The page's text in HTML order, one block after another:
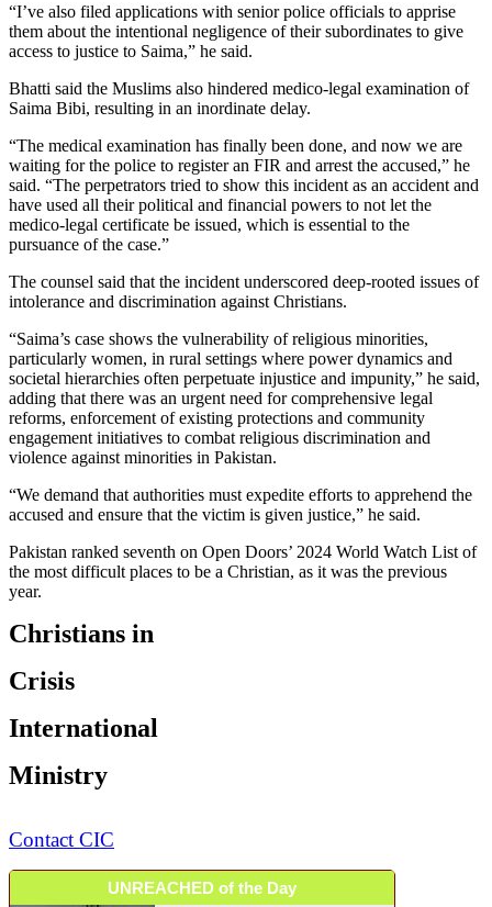
“I’ve also filed applications with senior police officials to apprise
them about the intentional negligence of their subordinates to give
access to justice to Saima,” he said.
Bhatti said the Muslims also hindered medico-legal examination of
Saima Bibi, resulting in an inordinate delay.
“The medical examination has finally been done, and now we are
waiting for the police to register an FIR and arrest the accused,” he
said. “The perpetrators tried to show this incident as an accident and
have used all their political and financial powers to not let the
medico-legal certificate be issued, which is essential to the
pursuance of the case.”
The counsel said that the incident underscored deep-rooted issues of
intolerance and discrimination against Christians.
“Saima’s case shows the vulnerability of religious minorities,
particularly women, in rural settings where power dynamics and
societal hierarchies often perpetuate injustice and impunity,” he said,
adding that there was an urgent need for comprehensive legal
reforms, enforcement of existing protections and community
engagement initiatives to combat religious discrimination and
violence against minorities in Pakistan.
“We demand that authorities must expedite efforts to apprehend the
accused and ensure that the victim is given justice,” he said.
Pakistan ranked seventh on Open Doors’ 2024 World Watch List of
the most difficult places to be a Christian, as it was the previous
year.
Christians in
Crisis
International
Ministry
Contact CIC
UNREACHED of the Day